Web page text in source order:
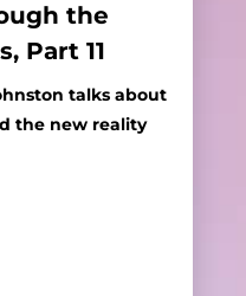
the
Part 11
talks about
the new reality